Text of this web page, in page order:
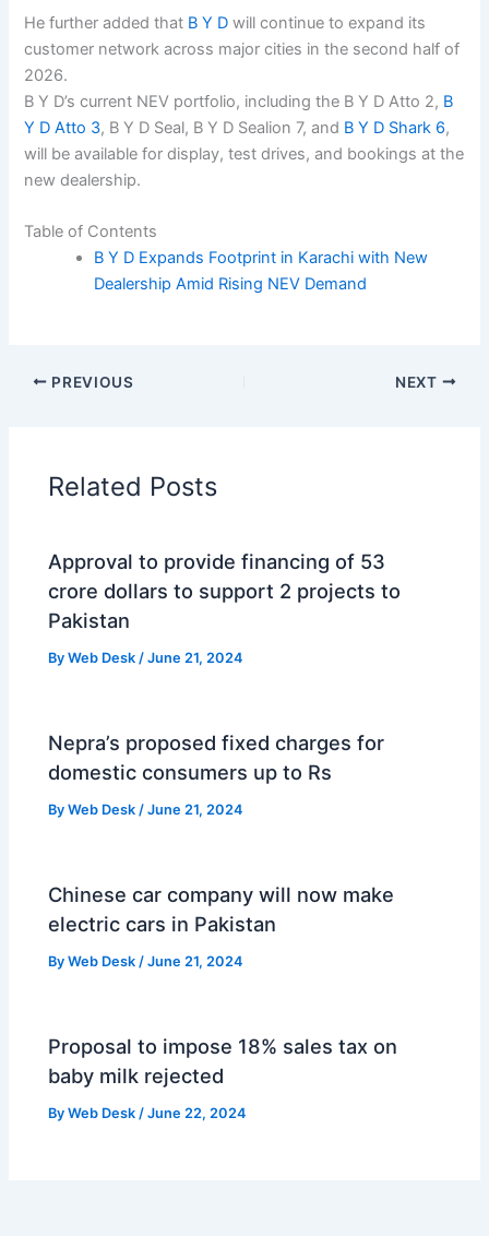
He further added that B Y D will continue to expand its
customer network across major cities in the second half of
2026.
B Y D’s current NEV portfolio, including the B Y D Atto 2, B
Y D Atto 3, B Y D Seal, B Y D Sealion 7, and B Y D Shark 6,
will be available for display, test drives, and bookings at the
new dealership.
Table of Contents
B Y D Expands Footprint in Karachi with New
Dealership Amid Rising NEV Demand
PREVIOUS NEXT
Related Posts
Approval to provide financing of 53
crore dollars to support 2 projects to
Pakistan
ByWeb Desk /June 21, 2024
Nepra’s proposed fixed charges for
domestic consumers up to Rs
ByWeb Desk /June 21, 2024
Chinese car company will now make
electric cars in Pakistan
ByWeb Desk /June 21, 2024
Proposal to impose 18% sales tax on
baby milk rejected
ByWeb Desk/June 22, 2024